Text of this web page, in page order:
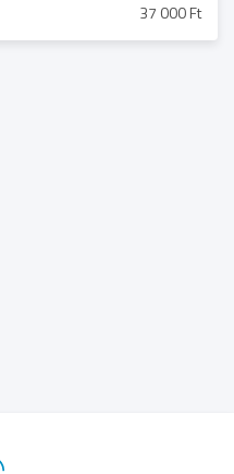
37 000 Ft